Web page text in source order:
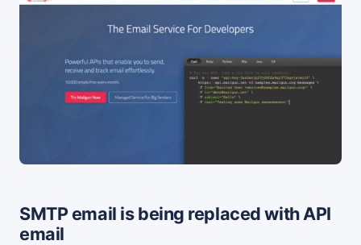
SMTP email is being replaced with API
email